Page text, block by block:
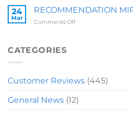
LAUREN
24
Mar
RECOMMENDATION
Comments Offon
CATEGORIES
Customer Reviews (445)
General News (12)